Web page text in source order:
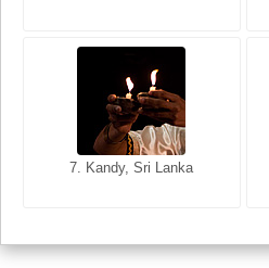
7. Kandy, Sri Lanka
7. Annecy, Haute-Savoie,